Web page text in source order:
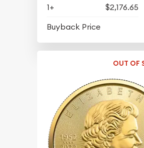
1+
$2,176.65
Buyback Price
OUT OF